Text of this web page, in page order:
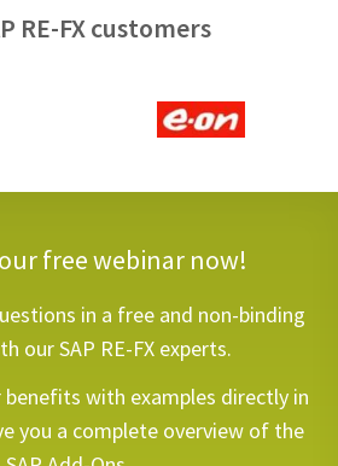
RE-FX customers
free webinar now!
in a free and non-binding
our SAP RE-FX experts.
benefits with examples directly in
you a complete overview of the